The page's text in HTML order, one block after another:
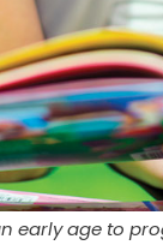
early age to